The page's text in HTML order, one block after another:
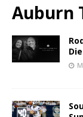
Auburn